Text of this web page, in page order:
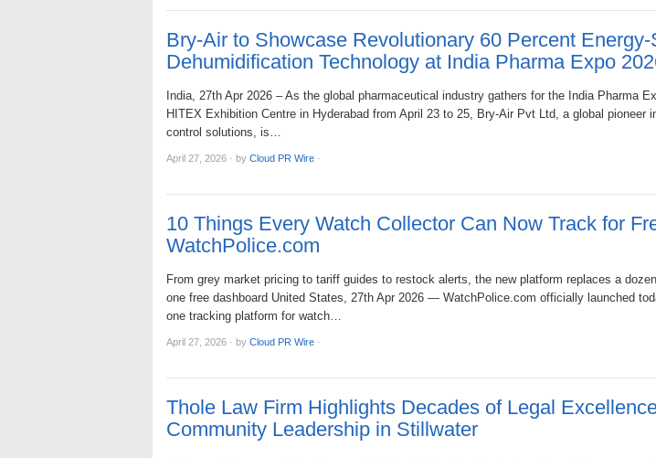
Bry-Air to Showcase Revolutionary 60 Percent
Dehumidification Technology at India Pharma Expo
India, 27th Apr 2026 – As the global pharmaceutical industry gathers for the India Pharma
HITEX Exhibition Centre in Hyderabad from April 23 to 25, Bry-Air Pvt Ltd, a global pioneer
control solutions, is…
April 27, 2026 · by Cloud PR Wire ·
10 Things Every Watch Collector Can Now Track for
WatchPolice.com
From grey market pricing to tariff guides to restock alerts, the new platform replaces a
one free dashboard United States, 27th Apr 2026 — WatchPolice.com officially launched
one tracking platform for watch…
April 27, 2026 · by Cloud PR Wire ·
Thole Law Firm Highlights Decades of Legal
Community Leadership in Stillwater